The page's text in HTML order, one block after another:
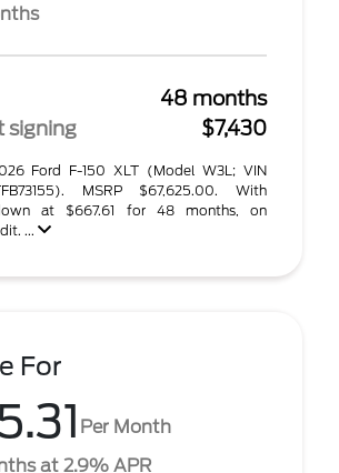
48 months
signing
$7,430
Ford F-150 XLT (Model W3L; VIN
MSRP $67,625.00. With
at $667.61 for 48 months, on
...
For
Per Month
at 2.9% APR